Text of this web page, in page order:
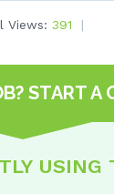
Views: 391
START A
USING